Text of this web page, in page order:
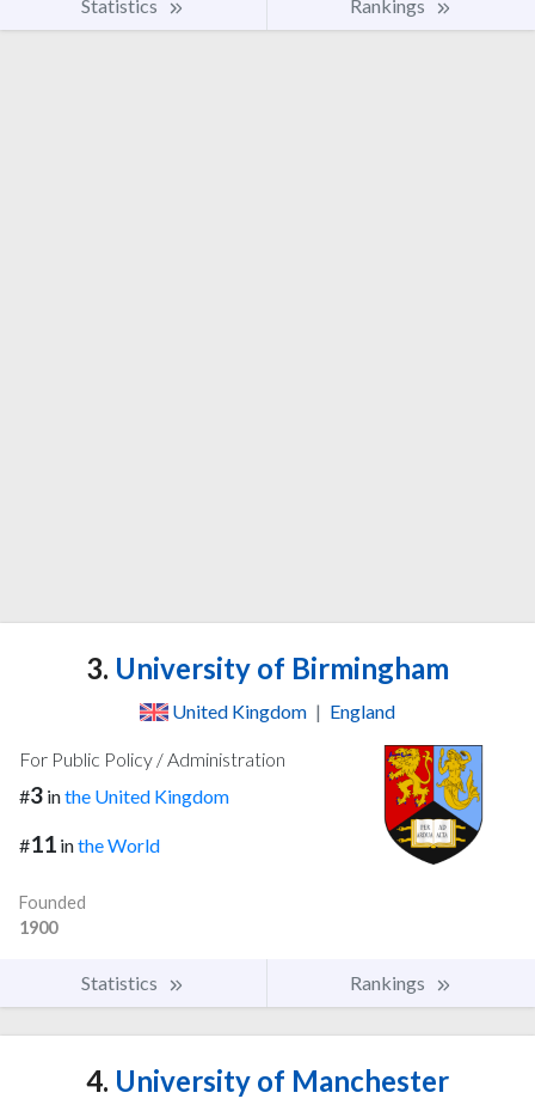
Statistics Rankings
3. University of Birmingham
United Kingdom | England
For Public Policy / Administration
#3 inthe United Kingdom
#11 inthe World
Founded
1900
Statistics Rankings
4. University of Manchester